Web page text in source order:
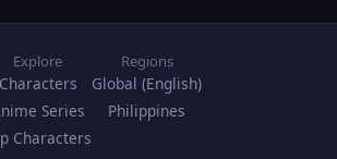
Explore
Characters
Series
Characters
Regions
Global (English)
Philippines